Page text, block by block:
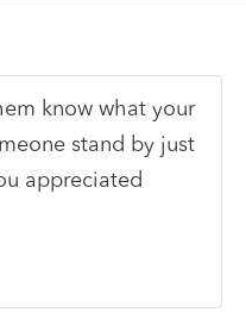
know what your
stand by just
appreciated